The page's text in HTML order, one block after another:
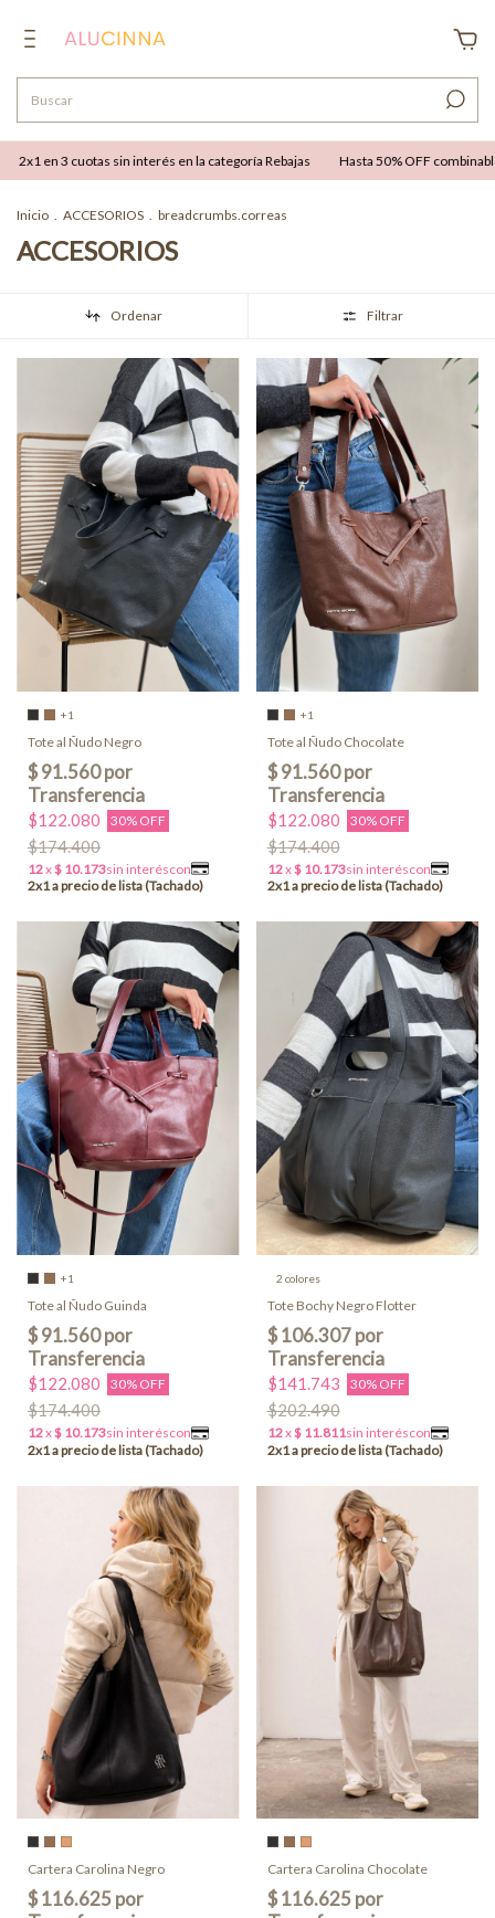
en la categoría Rebajas Hasta 50% OFF combinable con hasta 12 cuotas
Inicio . ACCESORIOS . breadcrumbs.correas
ACCESORIOS
Ordenar Filtrar
+1
Tote al Ñudo Negro
$122.080 30% OFF
$174.400
+1
Tote al Ñudo Chocolate
$122.080 30% OFF
$174.400
+1
Tote al Ñudo Guinda
$122.080 30% OFF
$174.400
2 colores
Tote Bochy Negro Flotter
$141.743 30% OFF
$202.490
Cartera Carolina Negro Cartera Carolina Chocolate